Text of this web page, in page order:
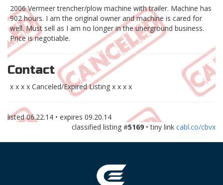
2006 Vermeer trencher/plow machine with trailer. Machine has
902 hours. I am the original owner and machine is cared for
well. Must sell as I am no longer in the unerground business.
Price is negotiable.
Contact
x x x x Canceled/Expired Listing x x x x
listed06.22.14 • expires 09.20.14
classified listing #5169 • tiny link cabl.co/cbvx